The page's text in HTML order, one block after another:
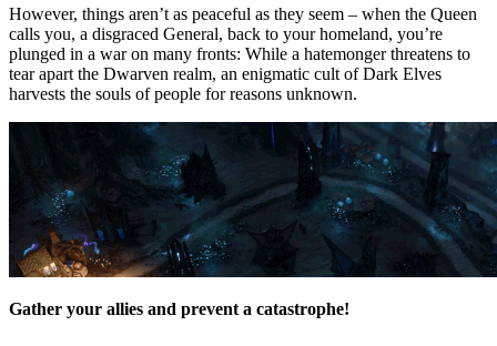
However, things aren’t as peaceful as they seem – when the Queen
calls you, a disgraced General, back to your homeland, you’re
plunged in a war on many fronts: While a hatemonger threatens to
tear apart the Dwarven realm, an enigmatic cult of Dark Elves
harvests the souls of people for reasons unknown.
Gather your allies and prevent a catastrophe!